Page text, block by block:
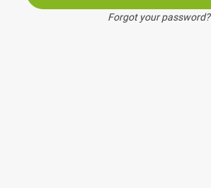
Forgot your password?